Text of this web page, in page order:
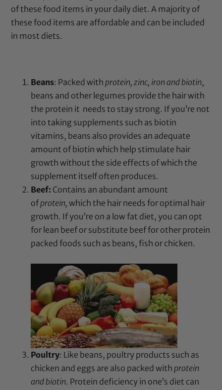
of these food items in your daily diet. A majority of
these food items are affordable and can be included
in most diets.
Beans: Packed with protein, zinc, iron and biotin,
beans and other legumes provide the hair with
the protein it needs to stay strong. If you’re not
into taking supplements such as biotin
vitamins, beans also provides an adequate
amount of biotin which help stimulate hair
growth without the side effects of which the
supplement itself often produces.
Beef: Contains an abundant amount
ofprotein,which the hair needs for optimal hair
growth. If you’re on a low fat diet, you can opt
for lean beef or substitute beef for other protein
packed foods such as beans, fish or chicken.
Poultry: Like beans, poultry products such as
chicken and eggs are also packed with protein
and biotin. Protein deficiency in one’s diet can